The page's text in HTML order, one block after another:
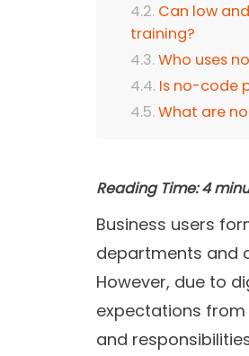
Can low
training?
Who uses
Is no-code
What are
Reading Time: 4
Business users
departments and
However, due to
expectations
and